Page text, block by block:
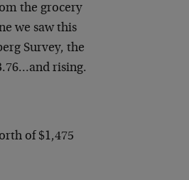
the grocery
we saw this
Survey, the
rising.
of $1,475